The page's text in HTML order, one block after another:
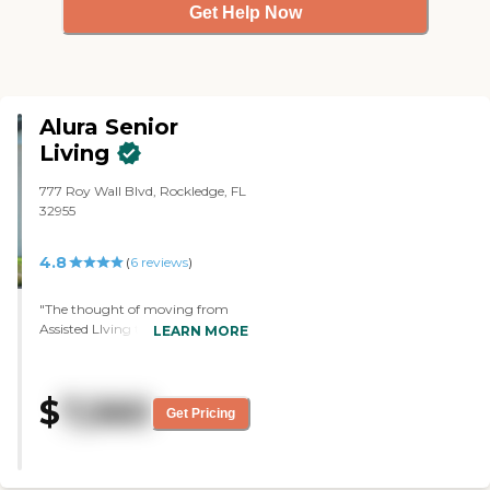
Get Help Now
Alura Senior
Living
777 Roy Wall Blvd, Rockledge, FL
32955
4.8 (6 reviews)
"The thought of moving from
Assisted LIving to Memory Care
and secure environment for our
loved one and offer amazing
events. A recent planned
LEARN MORE
$ 7,560 Get Pricing